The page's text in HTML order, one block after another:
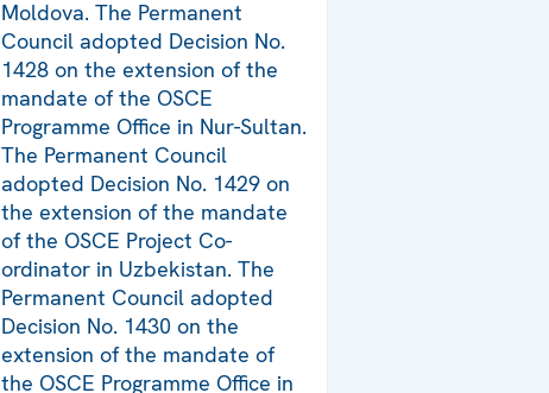
Moldova. The Permanent
Council adopted Decision No.
1428 on the extension of the
mandate of the OSCE
Programme Office in Nur-Sultan.
The Permanent Council
adopted Decision No. 1429 on
the extension of the mandate
of the OSCE Project Co-
ordinator in Uzbekistan. The
Permanent Council adopted
Decision No. 1430 on the
extension of the mandate of
the OSCE Programme Office in